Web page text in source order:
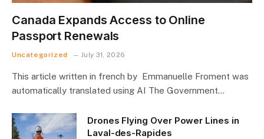
Canada Expands Access to Online
Passport Renewals
Uncategorized July 31, 2026
This article written in french by Emmanuelle Froment was
automatically translated using AI The Government…
Drones Flying Over Power Lines in
Laval-des-Rapides